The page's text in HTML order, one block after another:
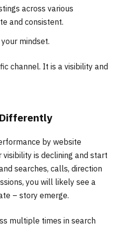
across various
and consistent.
mindset.
channel. It is a visibility and
by website
is declining and start
searches, calls, direction
you will likely see a
– story emerge.
multiple times in search